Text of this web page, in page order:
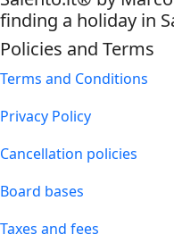
finding a holiday in
Policies and Terms
Terms and Conditions
Privacy Policy
Cancellation policies
Board bases
Taxes and fees